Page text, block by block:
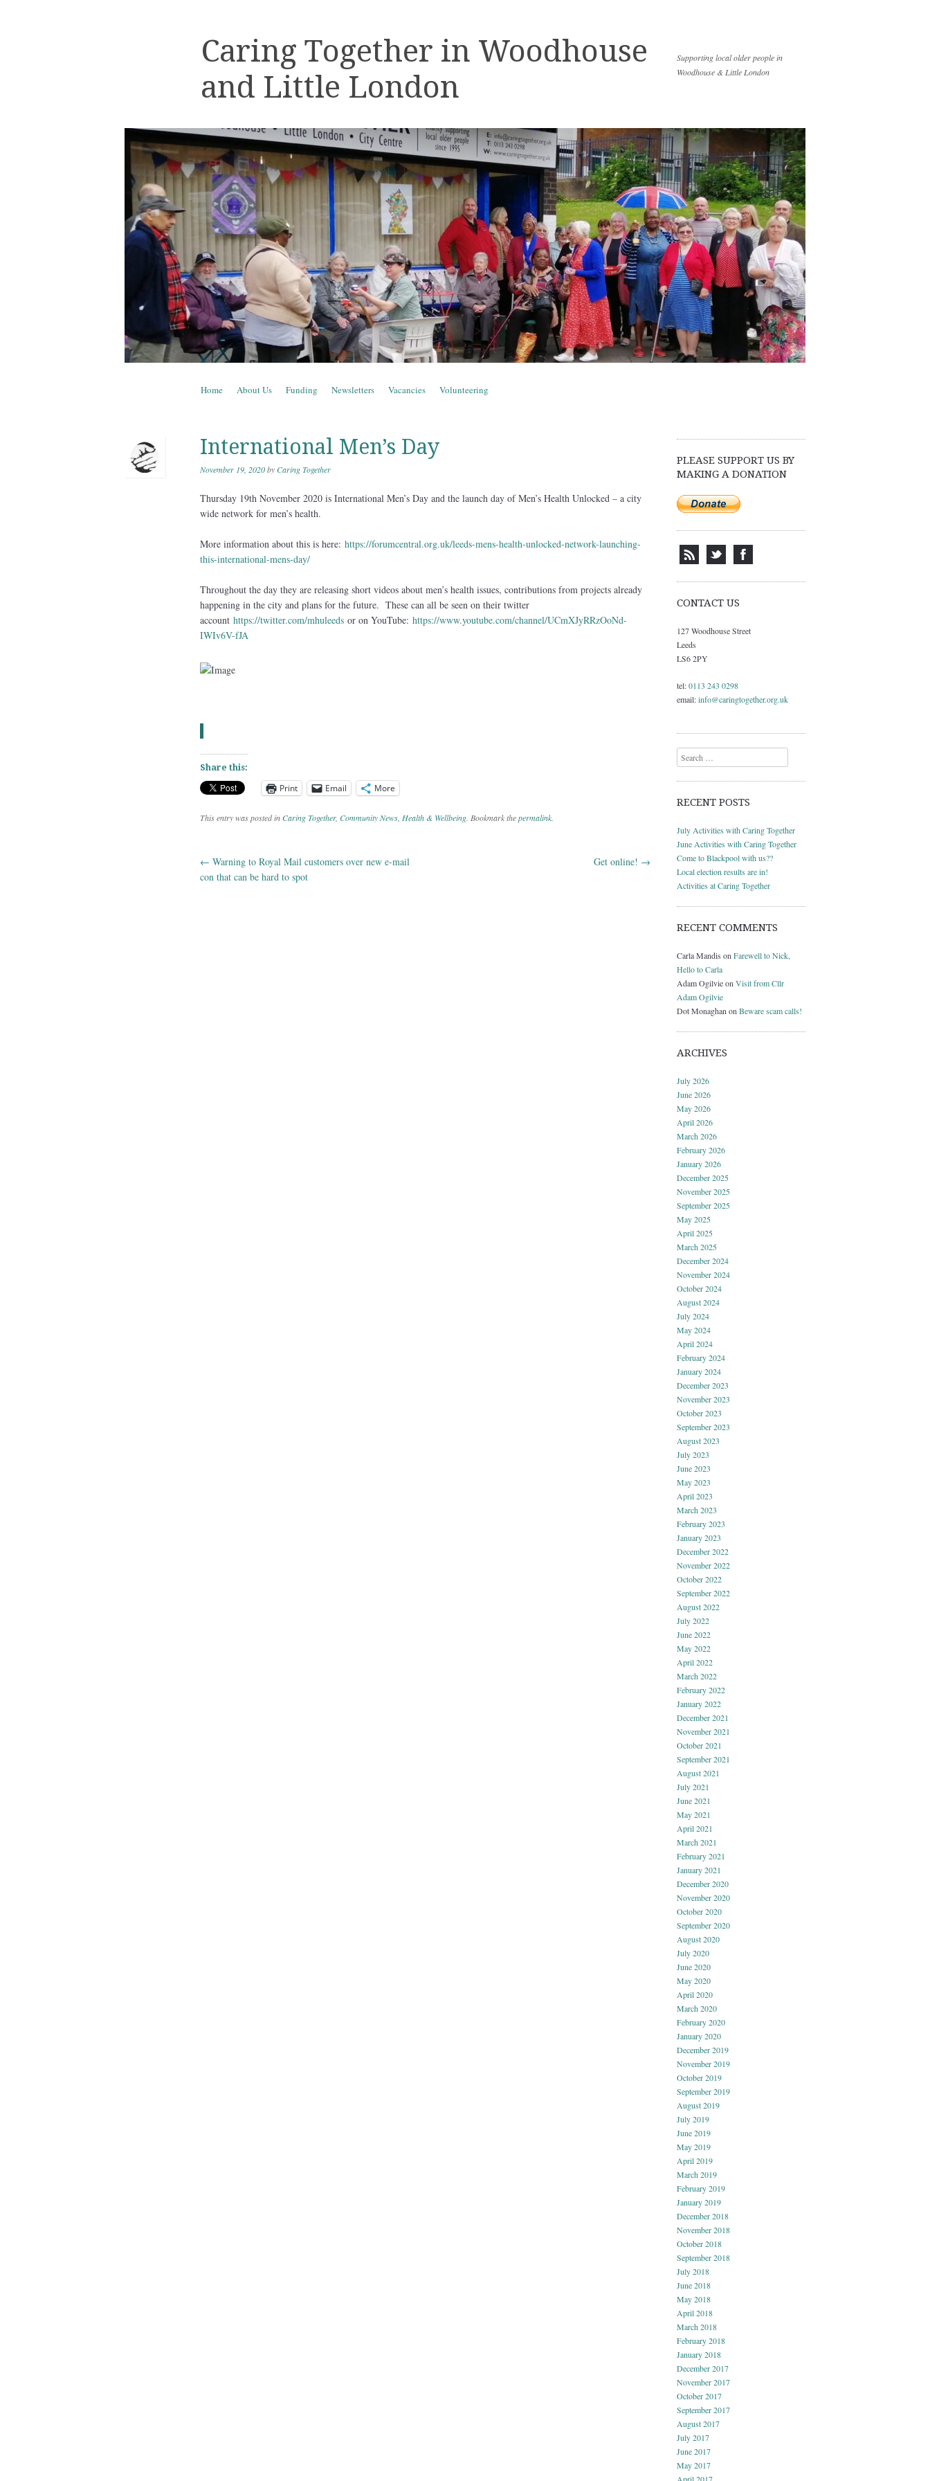
Caring Together in Woodhouse
and Little London
Supporting local older people in
Woodhouse & Little London
Menu
Skip to content
Home About Us Funding Newsletters Vacancies Volunteering
International Men’s Day
November 19, 2020byCaring Together
Thursday 19th November 2020 is International Men’s Day and the launch day of Men’s Health Unlocked – a city
wide network for men’s health.
More information about this is here: https://forumcentral.org.uk/leeds-mens-health-unlocked-network-launching-
this-international-mens-day/
Throughout the day they are releasing short videos about men’s health issues, contributions from projects already
happening in the city and plans for the future. These can all be seen on their twitter
account https://twitter.com/mhuleedsor on YouTube: https://www.youtube.com/channel/UCmXJyRRzOoNd-
IWIv6V-fJA
Share this:
Print Email More
This entry was posted inCaring Together, Community News, Health & Wellbeing. Bookmark thepermalink.
Post navigation
← Warning to Royal Mail customers over new e-mail
con that can be hard to spot
Get online! →
PLEASE SUPPORT US BY
MAKING A DONATION
CONTACT US
127 Woodhouse Street
Leeds
LS6 2PY
tel:0113 243 0298
email:info@caringtogether.org.uk
Search
RECENT POSTS
July Activities with Caring Together
June Activities with Caring Together
Come to Blackpool with us??
Local election results are in!
Activities at Caring Together
RECENT COMMENTS
Carla Mandis on Farewell to Nick,
Hello to Carla
Adam Ogilvieon Visit from Cllr
Adam Ogilvie
Dot Monaghan on Beware scam calls!
ARCHIVES
July 2026
June 2026
May 2026
April 2026
March 2026
February 2026
January 2026
December 2025
November 2025
September 2025
May 2025
April 2025
March 2025
December 2024
November 2024
October 2024
August 2024
July 2024
May 2024
April 2024
February 2024
January 2024
December 2023
November 2023
October 2023
September 2023
August 2023
July 2023
June 2023
May 2023
April 2023
March 2023
February 2023
January 2023
December 2022
November 2022
October 2022
September 2022
August 2022
July 2022
June 2022
May 2022
April 2022
March 2022
February 2022
January 2022
December 2021
November 2021
October 2021
September 2021
August 2021
July 2021
June 2021
May 2021
April 2021
March 2021
February 2021
January 2021
December 2020
November 2020
October 2020
September 2020
August 2020
July 2020
June 2020
May 2020
April 2020
March 2020
February 2020
January 2020
December 2019
November 2019
October 2019
September 2019
August 2019
July 2019
June 2019
May 2019
April 2019
March 2019
February 2019
January 2019
December 2018
November 2018
October 2018
September 2018
July 2018
June 2018
May 2018
April 2018
March 2018
February 2018
January 2018
December 2017
November 2017
October 2017
September 2017
August 2017
July 2017
June 2017
May 2017
April 2017